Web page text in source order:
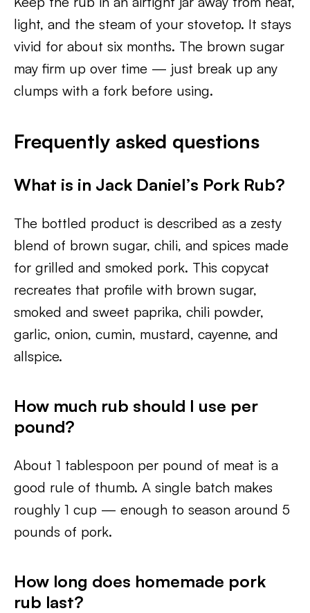
light, and the steam of your stovetop. It stays
vivid for about six months. The brown sugar
may firm up over time — just break up any
clumps with a fork before using.
Frequently asked questions
What is in Jack Daniel’s Pork Rub?
The bottled product is described as a zesty
blend of brown sugar, chili, and spices made
for grilled and smoked pork. This copycat
recreates that profile with brown sugar,
smoked and sweet paprika, chili powder,
garlic, onion, cumin, mustard, cayenne, and
allspice.
How much rub should I use per
pound?
About 1 tablespoon per pound of meat is a
good rule of thumb. A single batch makes
roughly 1 cup — enough to season around 5
pounds of pork.
How long does homemade pork
rub last?